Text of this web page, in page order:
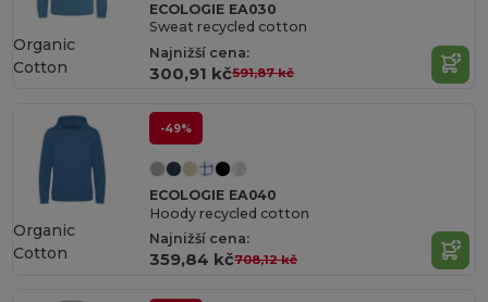
ECOLOGIE EA030
Sweat recycled cotton
Najnižší cena:
300,91 kč591,87 kč
Organic
Cotton
-49%
ECOLOGIE EA040
Hoody recycled cotton
Najnižší cena:
359,84 kč708,12 kč
Organic
Cotton